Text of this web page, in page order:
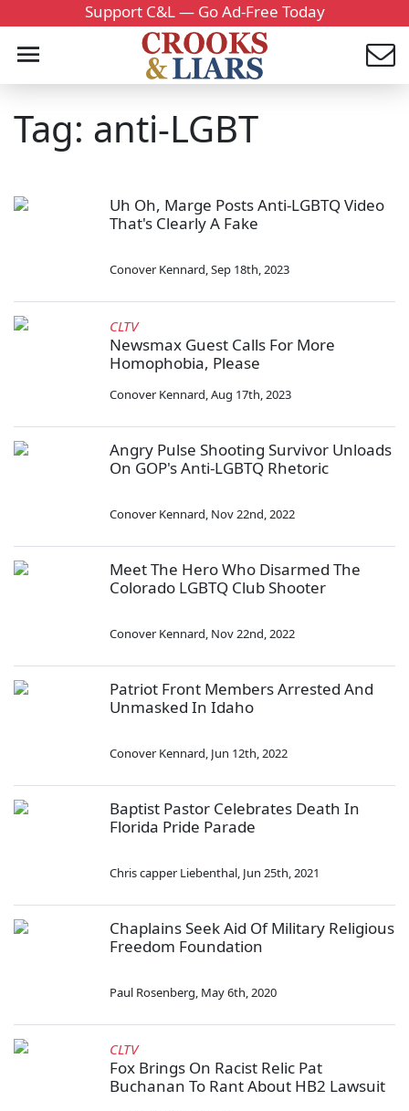
Support C&L — Go Ad-Free Today
Tag: anti-LGBT
Uh Oh, Marge Posts Anti-LGBTQ Video
That's Clearly A Fake
Conover Kennard,Sep 18th, 2023
CLTV
Newsmax Guest Calls For More
Homophobia, Please
Conover Kennard,Aug 17th, 2023
Angry Pulse Shooting Survivor Unloads
On GOP's Anti-LGBTQ Rhetoric
Conover Kennard, Nov 22nd, 2022
Meet The Hero Who Disarmed The
Colorado LGBTQ Club Shooter
Conover Kennard, Nov 22nd, 2022
Patriot Front Members Arrested And
Unmasked In Idaho
Conover Kennard, Jun 12th, 2022
Baptist Pastor Celebrates Death In
Florida Pride Parade
Chris capper Liebenthal, Jun 25th, 2021
Chaplains Seek Aid Of Military Religious
Freedom Foundation
Paul Rosenberg, May 6th, 2020
CLTV
Fox Brings On Racist Relic Pat
Buchanan To Rant About HB2 Lawsuit